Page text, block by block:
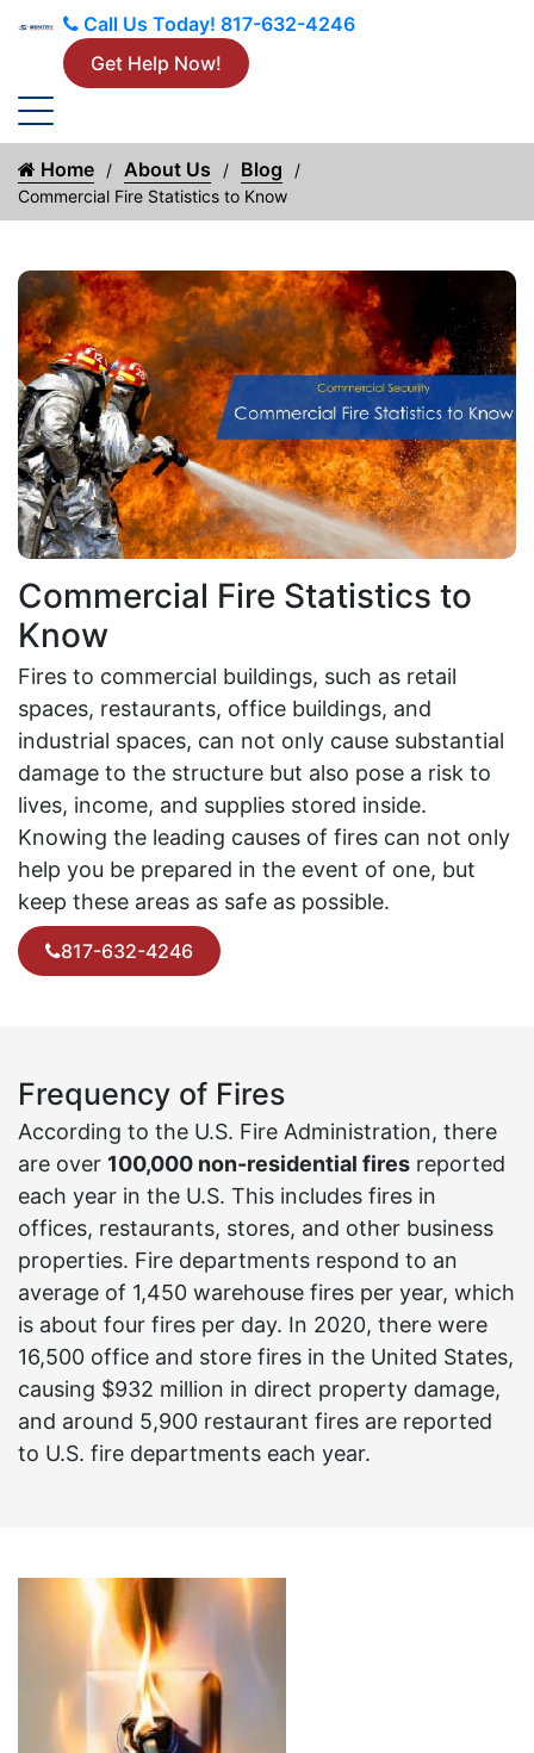
Call Us Today! 817-632-4246
Get Help Now!
Home About Us Blog
Commercial Fire Statistics to Know
Commercial Fire Statistics to
Know
Fires to commercial buildings, such as retail
spaces, restaurants, office buildings, and
industrial spaces, can not only cause substantial
damage to the structure but also pose a risk to
lives, income, and supplies stored inside.
Knowing the leading causes of fires can not only
help you be prepared in the event of one, but
keep these areas as safe as possible.
817-632-4246
Frequency of Fires
According to the U.S. Fire Administration, there
are over 100,000 non-residential fires reported
each year in the U.S. This includes fires in
offices, restaurants, stores, and other business
properties. Fire departments respond to an
average of 1,450 warehouse fires per year, which
is about four fires per day. In 2020, there were
16,500 office and store fires in the United States,
causing $932 million in direct property damage,
and around 5,900 restaurant fires are reported
to U.S. fire departments each year.